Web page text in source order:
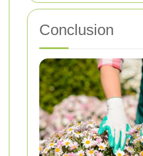
Conclusion